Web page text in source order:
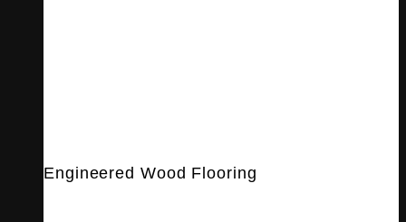
Engineered Wood Flooring